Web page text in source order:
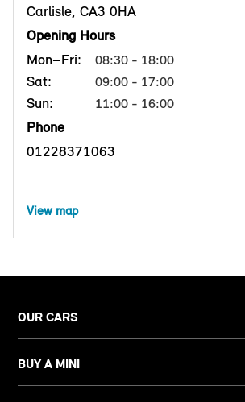
Carlisle, CA3 0HA
Opening Hours
Mon–Fri:
08:30 - 18:00
Sat: 09:00 - 17:00
Sun: 11:00 - 16:00
Phone
01228371063
View map
OUR CARS
BUY A MINI